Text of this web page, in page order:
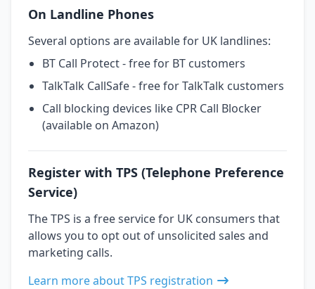
On Landline Phones
Several options are available for UK landlines:
BT Call Protect - free for BT customers
TalkTalk CallSafe - free for TalkTalk customers
Call blocking devices like CPR Call Blocker
(available on Amazon)
Register with TPS (Telephone Preference
Service)
The TPS is a free service for UK consumers that
allows you to opt out of unsolicited sales and
marketing calls.
Learn more about TPS registration